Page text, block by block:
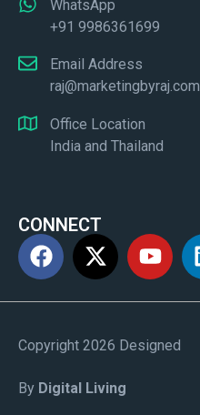
WhatsApp
+91 9986361699
Email Address
raj@marketingbyraj.com
Office Location
India and Thailand
CONNECT
Copyright 2026 Designed
By Digital Living